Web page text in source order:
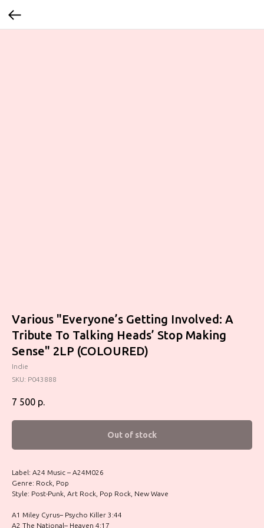
Various "Everyone’s Getting Involved: A
Tribute To Talking Heads’ Stop Making
Sense" 2LP (COLOURED)
Indie
SKU: P043888
7 500 р.
Out of stock
Label: A24 Music – A24M026
Genre: Rock, Pop
Style: Post-Punk, Art Rock, Pop Rock, New Wave
A1 Miley Cyrus– Psycho Killer 3:44
A2 The National– Heaven 4:17